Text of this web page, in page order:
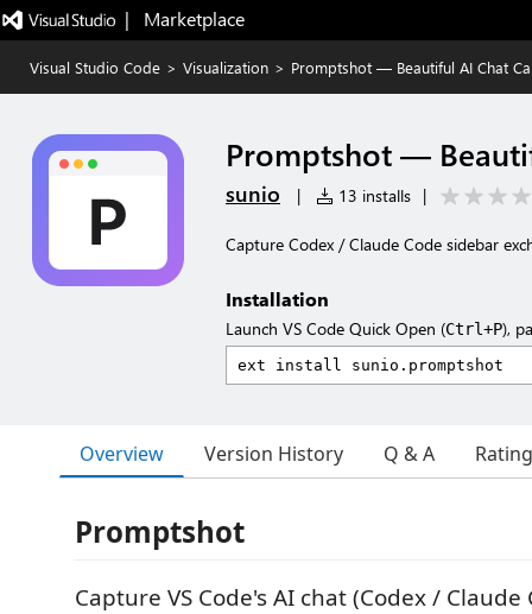
|   Marketplace
Visual Studio Code > Visualization > Promptshot — Beautiful AI Chat
Promptshot —
sunio | 13 installs |
Capture Codex / Claude Code sidebar
Installation
Launch VS Code Quick Open (Ctrl+P),
Overview Version History Q & A
Promptshot
Capture VS Code's AI chat (Codex / Claude